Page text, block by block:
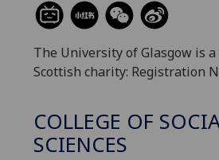
The University of Glasgow is
Scottish charity: Registration
COLLEGE OF
SCIENCES